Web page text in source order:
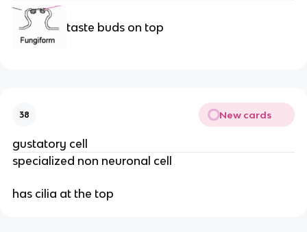
taste buds on top
38 New cards
gustatory cell
specialized non neuronal cell
has cilia at the top